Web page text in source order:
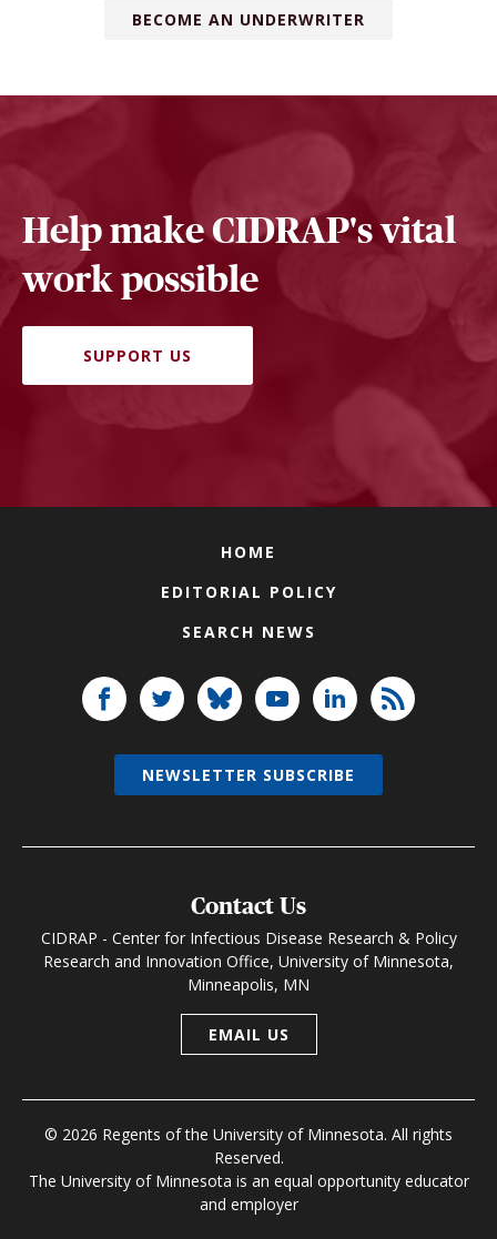
BECOME AN UNDERWRITER
Help make CIDRAP's vital
work possible
SUPPORT US
HOME
EDITORIAL POLICY
SEARCH NEWS
Contact Us
CIDRAP - Center for Infectious Disease Research & Policy
Research and Innovation Office, University of Minnesota,
Minneapolis, MN
EMAIL US
© 2026 Regents of the University of Minnesota. All rights
Reserved.
The University of Minnesota is an equal opportunity educator
and employer
NEWSLETTER SUBSCRIBE